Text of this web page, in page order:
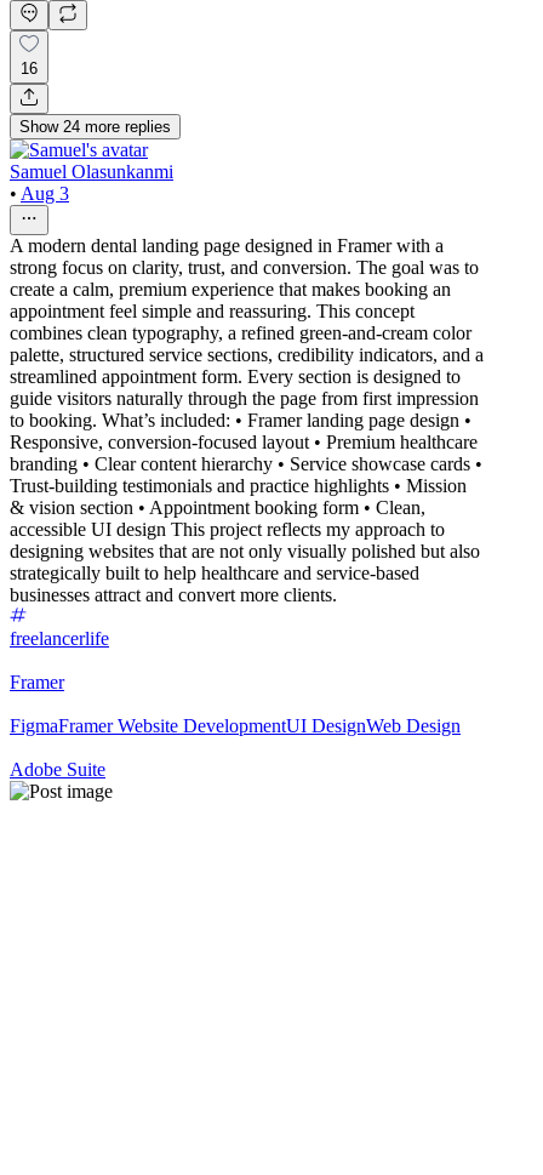
16
Show 24 more replies
Samuel Olasunkanmi
• Aug 3
A modern dental landing page designed in Framer with a
strong focus on clarity, trust, and conversion. The goal was to
create a calm, premium experience that makes booking an
appointment feel simple and reassuring. This concept
combines clean typography, a refined green-and-cream color
palette, structured service sections, credibility indicators, and a
streamlined appointment form. Every section is designed to
guide visitors naturally through the page from first impression
to booking. What’s included: • Framer landing page design •
Responsive, conversion-focused layout • Premium healthcare
branding • Clear content hierarchy • Service showcase cards •
Trust-building testimonials and practice highlights • Mission
& vision section • Appointment booking form • Clean,
accessible UI design This project reflects my approach to
designing websites that are not only visually polished but also
strategically built to help healthcare and service-based
businesses attract and convert more clients.
freelancerlife
Framer
FigmaFramer Website DevelopmentUI DesignWeb Design
Adobe Suite